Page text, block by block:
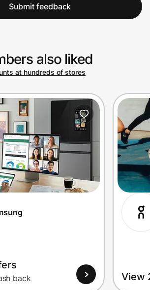
Submit feedback
also liked
at hundreds of stores
back View